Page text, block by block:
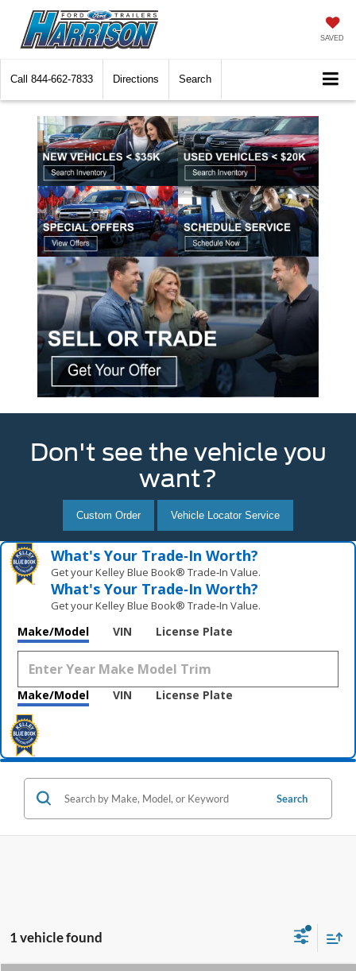
SAVED
Call 844-662-7833 Directions Search
Don't see the vehicle you
want?
Custom Order Vehicle Locator Service
What's Your Trade‑In Worth?
Get your Kelley Blue Book® Trade‑In Value.
What's Your Trade‑In Worth?
Get your Kelley Blue Book® Trade‑In Value.
Make/Model VIN License Plate
Make/Model VIN License Plate
Search
1 vehicle found